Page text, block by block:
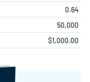
0.64
50,000
$1,000.00